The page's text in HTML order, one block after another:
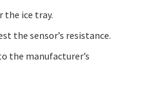
the ice tray.
the sensor’s resistance.
the manufacturer’s